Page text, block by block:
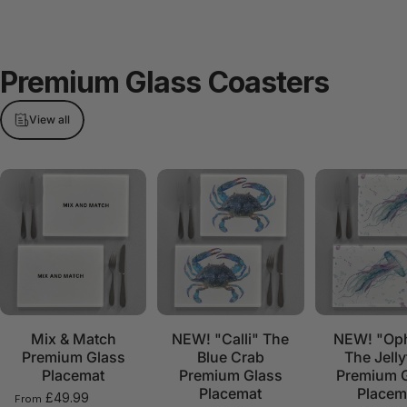
Premium Glass Coasters
View all
Mix & Match
Premium Glass
Placemat
From £49.99
NEW! "Calli" The
Blue Crab
Premium Glass
Placemat
NEW!
The
Premium